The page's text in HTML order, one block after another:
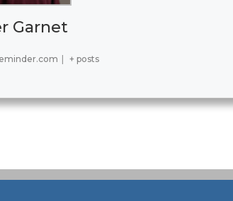
Garnet
+ posts